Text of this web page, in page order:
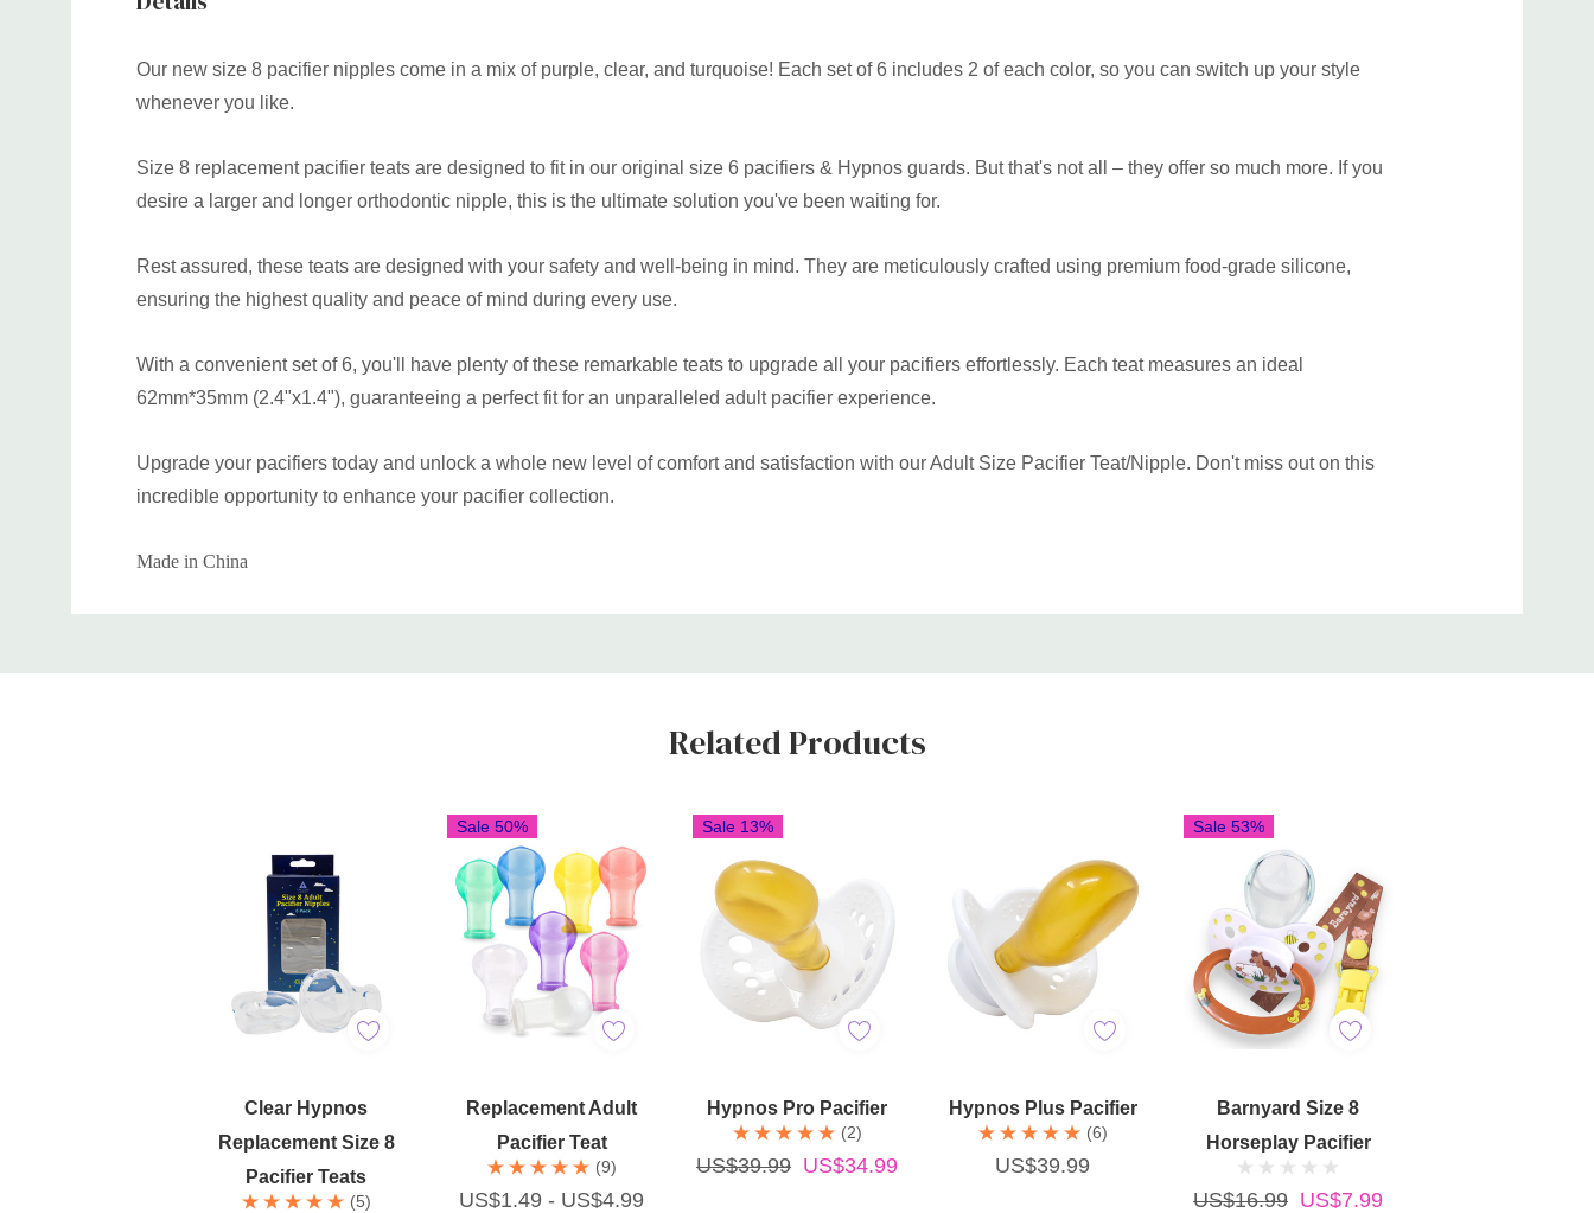
Our new size 8 pacifier nipples come in a mix of purple, clear, and turquoise! Each set of 6 includes 2 of each color, so you can switch up your style
whenever you like.
Size 8 replacement pacifier teats are designed to fit in our original size 6 pacifiers & Hypnos guards. But that's not all – they offer so much more. If you
desire a larger and longer orthodontic nipple, this is the ultimate solution you've been waiting for.
Rest assured, these teats are designed with your safety and well-being in mind. They are meticulously crafted using premium food-grade silicone,
ensuring the highest quality and peace of mind during every use.
With a convenient set of 6, you'll have plenty of these remarkable teats to upgrade all your pacifiers effortlessly. Each teat measures an ideal
62mm*35mm (2.4"x1.4"), guaranteeing a perfect fit for an unparalleled adult pacifier experience.
Upgrade your pacifiers today and unlock a whole new level of comfort and satisfaction with our Adult Size Pacifier Teat/Nipple. Don't miss out on this
incredible opportunity to enhance your pacifier collection.
Made in China
Custom
Related Products
Clear Hypnos
Replacement Size 8
Pacifier Teats
(5)
Quick Add
Sale 50%
Replacement Adult
Pacifier Teat
(9)
US$1.49 - US$4.99
Quick Add
Sale 13%
Hypnos Pro Pacifier
(2)
US$39.99 US$34.99
Add To Cart Hypnos Plus Pacifier
(6)
US$39.99
Add To Cart
Sale 53%
Barnyard Size 8
Horseplay Pacifier
US$16.99 US$7.99
Add To Cart